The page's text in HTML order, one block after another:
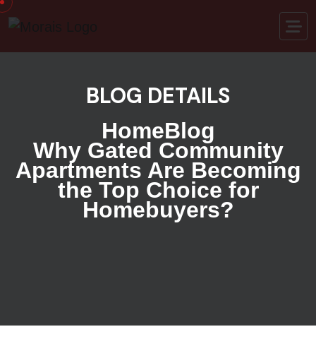
BLOG DETAILS
HomeBlog
Why Gated Community
Apartments Are Becoming
the Top Choice for
Homebuyers?